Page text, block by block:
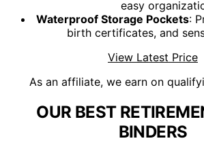
easy
Waterproof Storage Pockets:
birth certificates, and
View Latest Price
As an affiliate, we earn on
OUR BEST
BINDERS